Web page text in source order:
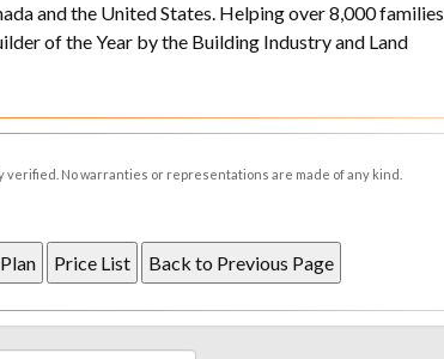
and the United States. Helping over 8,000 families
of the Year by the Building Industry and Land
No warranties or representations are made of any kind.